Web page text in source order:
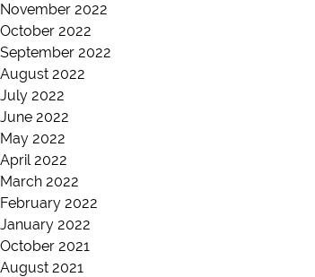
November 2022
October 2022
September 2022
August 2022
July 2022
June 2022
May 2022
April 2022
March 2022
February 2022
January 2022
October 2021
August 2021